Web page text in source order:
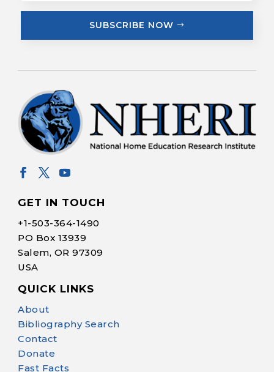
SUBSCRIBE NOW
GET IN TOUCH
+1-503-364-1490
PO Box 13939
Salem, OR 97309
USA
QUICK LINKS
About
Bibliography Search
Contact
Donate
Fast Facts
Homeschool